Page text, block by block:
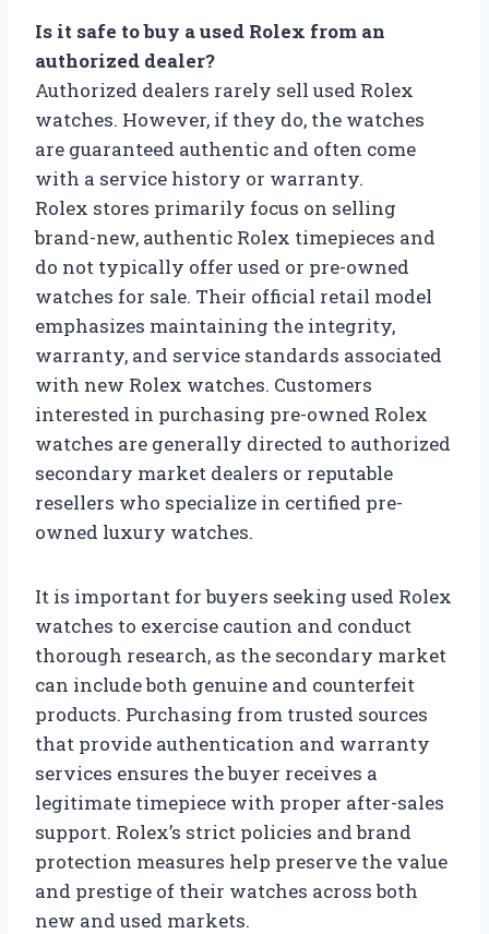
Is it safe to buy a used Rolex from an
authorized dealer?
Authorized dealers rarely sell used Rolex
watches. However, if they do, the watches
are guaranteed authentic and often come
with a service history or warranty.
Rolex stores primarily focus on selling
brand-new, authentic Rolex timepieces and
do not typically offer used or pre-owned
watches for sale. Their official retail model
emphasizes maintaining the integrity,
warranty, and service standards associated
with new Rolex watches. Customers
interested in purchasing pre-owned Rolex
watches are generally directed to authorized
secondary market dealers or reputable
resellers who specialize in certified pre-
owned luxury watches.
It is important for buyers seeking used Rolex
watches to exercise caution and conduct
thorough research, as the secondary market
can include both genuine and counterfeit
products. Purchasing from trusted sources
that provide authentication and warranty
services ensures the buyer receives a
legitimate timepiece with proper after-sales
support. Rolex’s strict policies and brand
protection measures help preserve the value
and prestige of their watches across both
new and used markets.